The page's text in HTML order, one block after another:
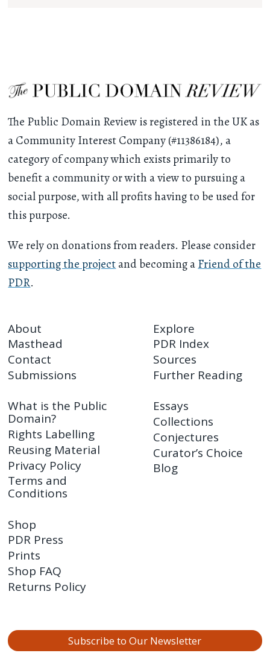
The Public Domain Review is registered in the UK as
a Community Interest Company (#11386184), a
category of company which exists primarily to
benefit a community or with a view to pursuing a
social purpose, with all profits having to be used for
this purpose.
We rely on donations from readers. Please consider
supporting the projectand becoming aFriend of the
PDR.
About
Masthead
Contact
Submissions
Explore
PDR Index
Sources
Further Reading
What is the Public
Domain?
Rights Labelling
Reusing Material
Privacy Policy
Terms and
Conditions
Essays
Collections
Conjectures
Curator’s Choice
Blog
Shop
PDR Press
Prints
Shop FAQ
Returns Policy
Subscribe to Our Newsletter